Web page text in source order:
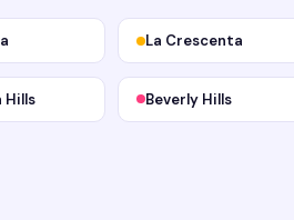
La Crescenta
Hills Beverly Hills